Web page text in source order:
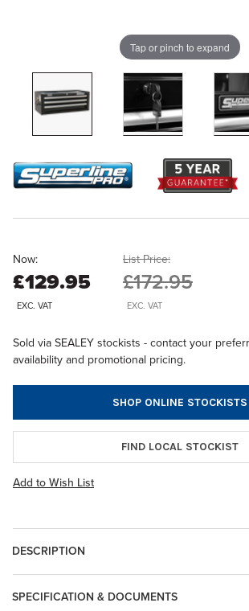
Tap or pinch to expand
Now:
£129.95
EXC. VAT
List Price:
£172.95
EXC. VAT
Sold via SEALEY stockists - contact your
availability and promotional pricing.
SHOP ONLINE STOCKISTS
FIND LOCAL STOCKIST
Add to Wish List
DESCRIPTION
SPECIFICATION & DOCUMENTS